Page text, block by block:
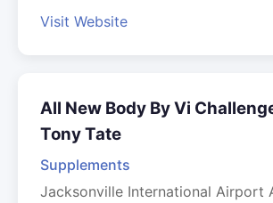
Visit Website
All New Body By Vi
Tony Tate
Supplements
Jacksonville International Airport